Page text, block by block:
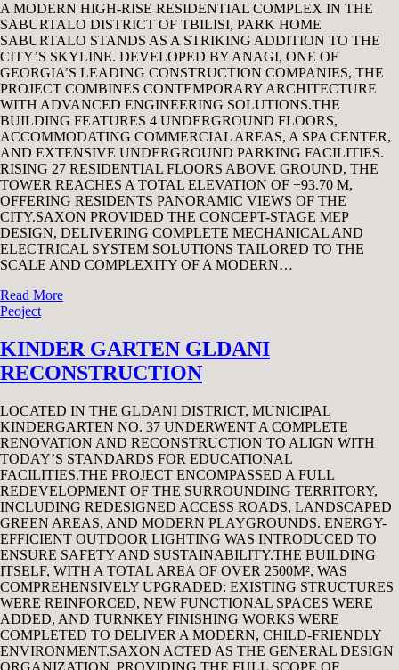
A MODERN HIGH-RISE RESIDENTIAL COMPLEX IN THE
SABURTALO DISTRICT OF TBILISI, PARK HOME
SABURTALO STANDS AS A STRIKING ADDITION TO THE
CITY’S SKYLINE. DEVELOPED BY ANAGI, ONE OF
GEORGIA’S LEADING CONSTRUCTION COMPANIES, THE
PROJECT COMBINES CONTEMPORARY ARCHITECTURE
WITH ADVANCED ENGINEERING SOLUTIONS.THE
BUILDING FEATURES 4 UNDERGROUND FLOORS,
ACCOMMODATING COMMERCIAL AREAS, A SPA CENTER,
AND EXTENSIVE UNDERGROUND PARKING FACILITIES.
RISING 27 RESIDENTIAL FLOORS ABOVE GROUND, THE
TOWER REACHES A TOTAL ELEVATION OF +93.70 M,
OFFERING RESIDENTS PANORAMIC VIEWS OF THE
CITY.SAXON PROVIDED THE CONCEPT-STAGE MEP
DESIGN, DELIVERING COMPLETE MECHANICAL AND
ELECTRICAL SYSTEM SOLUTIONS TAILORED TO THE
SCALE AND COMPLEXITY OF A MODERN…
Read More
Peoject
KINDER GARTEN GLDANI
RECONSTRUCTION
LOCATED IN THE GLDANI DISTRICT, MUNICIPAL
KINDERGARTEN NO. 37 UNDERWENT A COMPLETE
RENOVATION AND RECONSTRUCTION TO ALIGN WITH
TODAY’S STANDARDS FOR EDUCATIONAL
FACILITIES.THE PROJECT ENCOMPASSED A FULL
REDEVELOPMENT OF THE SURROUNDING TERRITORY,
INCLUDING REDESIGNED ACCESS ROADS, LANDSCAPED
GREEN AREAS, AND MODERN PLAYGROUNDS. ENERGY-
EFFICIENT OUTDOOR LIGHTING WAS INTRODUCED TO
ENSURE SAFETY AND SUSTAINABILITY.THE BUILDING
ITSELF, WITH A TOTAL AREA OF OVER 2500M², WAS
COMPREHENSIVELY UPGRADED: EXISTING STRUCTURES
WERE REINFORCED, NEW FUNCTIONAL SPACES WERE
ADDED, AND TURNKEY FINISHING WORKS WERE
COMPLETED TO DELIVER A MODERN, CHILD-FRIENDLY
ENVIRONMENT.SAXON ACTED AS THE GENERAL DESIGN
ORGANIZATION, PROVIDING THE FULL SCOPE OF